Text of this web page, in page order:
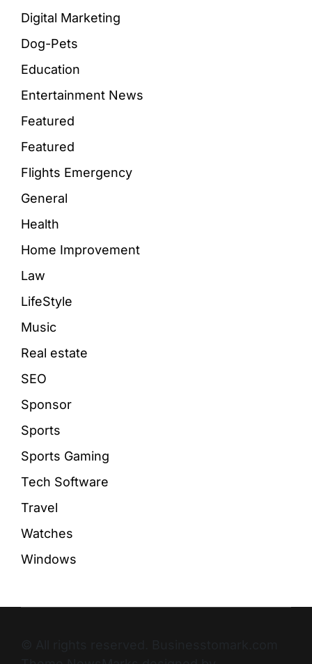
Digital Marketing
Dog-Pets
Education
Entertainment News
Featured
Featured
Flights Emergency
General
Health
Home Improvement
Law
LifeStyle
Music
Real estate
SEO
Sponsor
Sports
Sports Gaming
Tech Software
Travel
Watches
Windows